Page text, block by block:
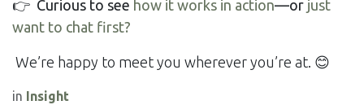
👉 Curious to see how it works in action—or just
want to chat first?
We’re happy to meet you wherever you’re at. 😊
in
Insight